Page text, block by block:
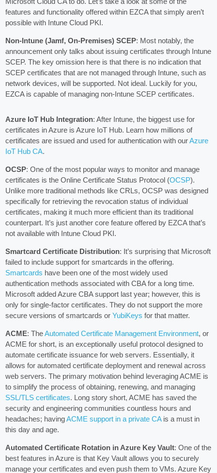
features and functionality offered within EZCA that simply aren’t
possible with Intune Cloud PKI.
Non-Intune (Jamf, On-Premises) SCEP: Most notably, the
announcement only talks about issuing certificates through Intune
SCEP. The key omission here is that there is no indication that
SCEP certificates that are not managed through Intune, such as
network devices, will be supported. Not ideal. Luckily for you,
EZCA is capable of managing non-Intune SCEP certificates.
Azure IoT Hub Integration: After Intune, the biggest use for
certificates in Azure is Azure IoT Hub. Learn how millions of
certificates are issued and used for authentication with ourAzure
IoT Hub CA.
OCSP: One of the most popular ways to monitor and manage
certificates is the Online Certificate Status Protocol (OCSP).
Unlike more traditional methods like CRLs, OCSP was designed
specifically for retrieving the revocation status of individual
certificates, making it much more efficient than its traditional
counterpart. It’s just another core feature offered by EZCA that’s
not available with Intune Cloud PKI.
Smartcard Certificate Distribution: It’s surprising that Microsoft
failed to include support for smartcards in the offering.
Smartcards have been one of the most widely used
authentication methods associated with CBA for a long time.
Microsoft added Azure CBA support last year; however, this is
only for single-factor certificates. They do not support the more
secure versions of smartcards orYubiKeys for that matter.
ACME: TheAutomated Certificate Management Environment, or
ACME for short, is an exceptionally useful protocol designed to
automate certificate issuance for web servers. Essentially, it
allows for automated certificate deployment and renewal across
web servers. The primary motivation behind leveraging ACME is
to simplify the process of obtaining, renewing, and managing
SSL/TLS certificates. Long story short, ACME has saved the
security and engineering communities countless hours and
headaches; havingACME support in a private CAis a must in
this day and age.
Automated Certificate Rotation in Azure Key Vault: One of the
best features in Azure is that Key Vault allows you to securely
manage your certificates and even push them to VMs. Azure Key